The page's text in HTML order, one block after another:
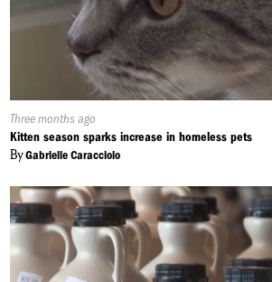
Published
On:
Three months ago
Kitten season sparks increase in homeless pets
ByGabrielle Caracciolo